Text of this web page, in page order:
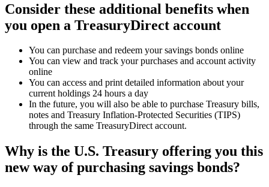
Consider these additional benefits when
you open a TreasuryDirect account
You can purchase and redeem your savings bonds online
You can view and track your purchases and account activity
online
You can access and print detailed information about your
current holdings 24 hours a day
In the future, you will also be able to purchase Treasury bills,
notes and Treasury Inflation-Protected Securities (TIPS)
through the same TreasuryDirect account.
Why is the U.S. Treasury offering you this
new way of purchasing savings bonds?